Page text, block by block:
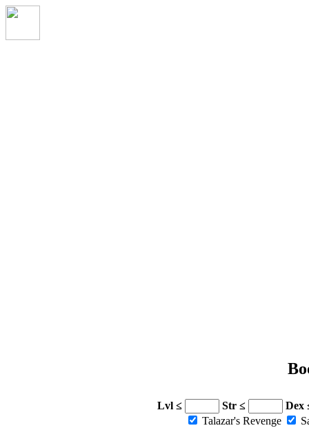
Lvl ≤ Str ≤
Dex
Talazar's Revenge